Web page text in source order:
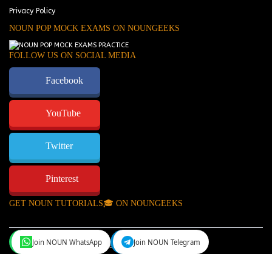
Privacy Policy
NOUN POP MOCK EXAMS ON NOUNGEEKS
FOLLOW US ON SOCIAL MEDIA
Facebook
YouTube
Twitter
Pinterest
GET NOUN TUTORIALS🎓 ON NOUNGEEKS
NounGeeks©Copyright 2024.
Join NOUN WhatsApp Join NOUN Telegram